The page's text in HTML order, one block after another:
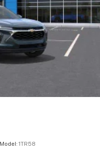
Model: 1TR58